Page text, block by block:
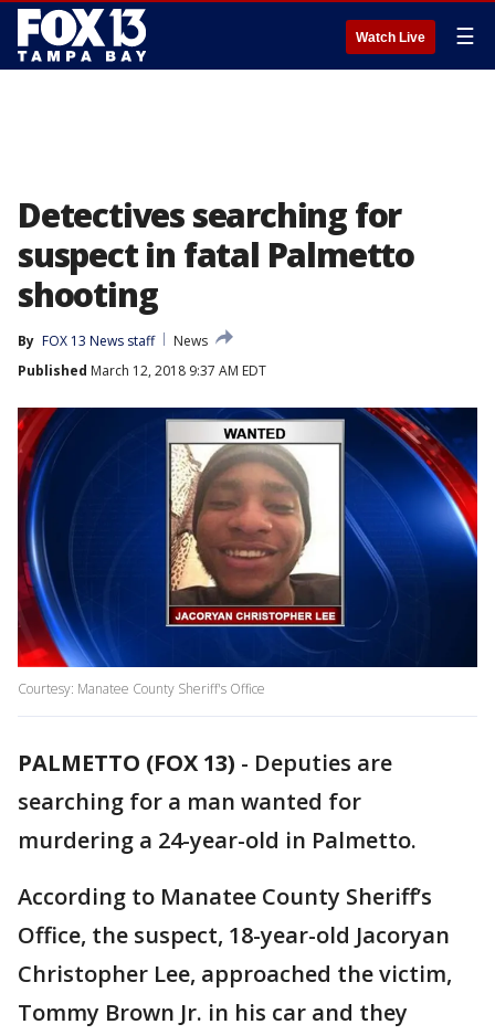
Watch Live ☰
Detectives searching for
suspect in fatal Palmetto
shooting
By FOX 13 News staff
News
Published March 12, 2018 9:37 AM EDT
Courtesy: Manatee County Sheriff's Office
PALMETTO (FOX 13) - Deputies are
searching for a man wanted for
murdering a 24-year-old in Palmetto.
According to Manatee County Sheriff’s
Office, the suspect, 18-year-old Jacoryan
Christopher Lee, approached the victim,
Tommy Brown Jr. in his car and they